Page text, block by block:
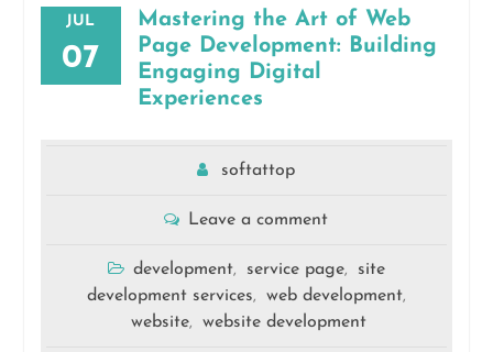
JUL
07
Mastering the Art of Web
Page Development: Building
Engaging Digital
Experiences
softattop
Leave a comment
development, service page,
site
development services, web development,
website, website development